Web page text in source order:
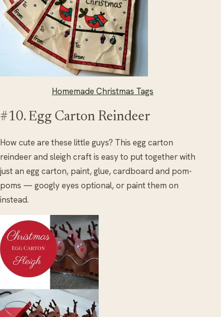
Homemade Christmas Tags
#10. Egg Carton Reindeer
How cute are these little guys? This egg carton
reindeer and sleigh craft is easy to put together with
just an egg carton, paint, glue, cardboard and pom-
poms — googly eyes optional, or paint them on
instead.